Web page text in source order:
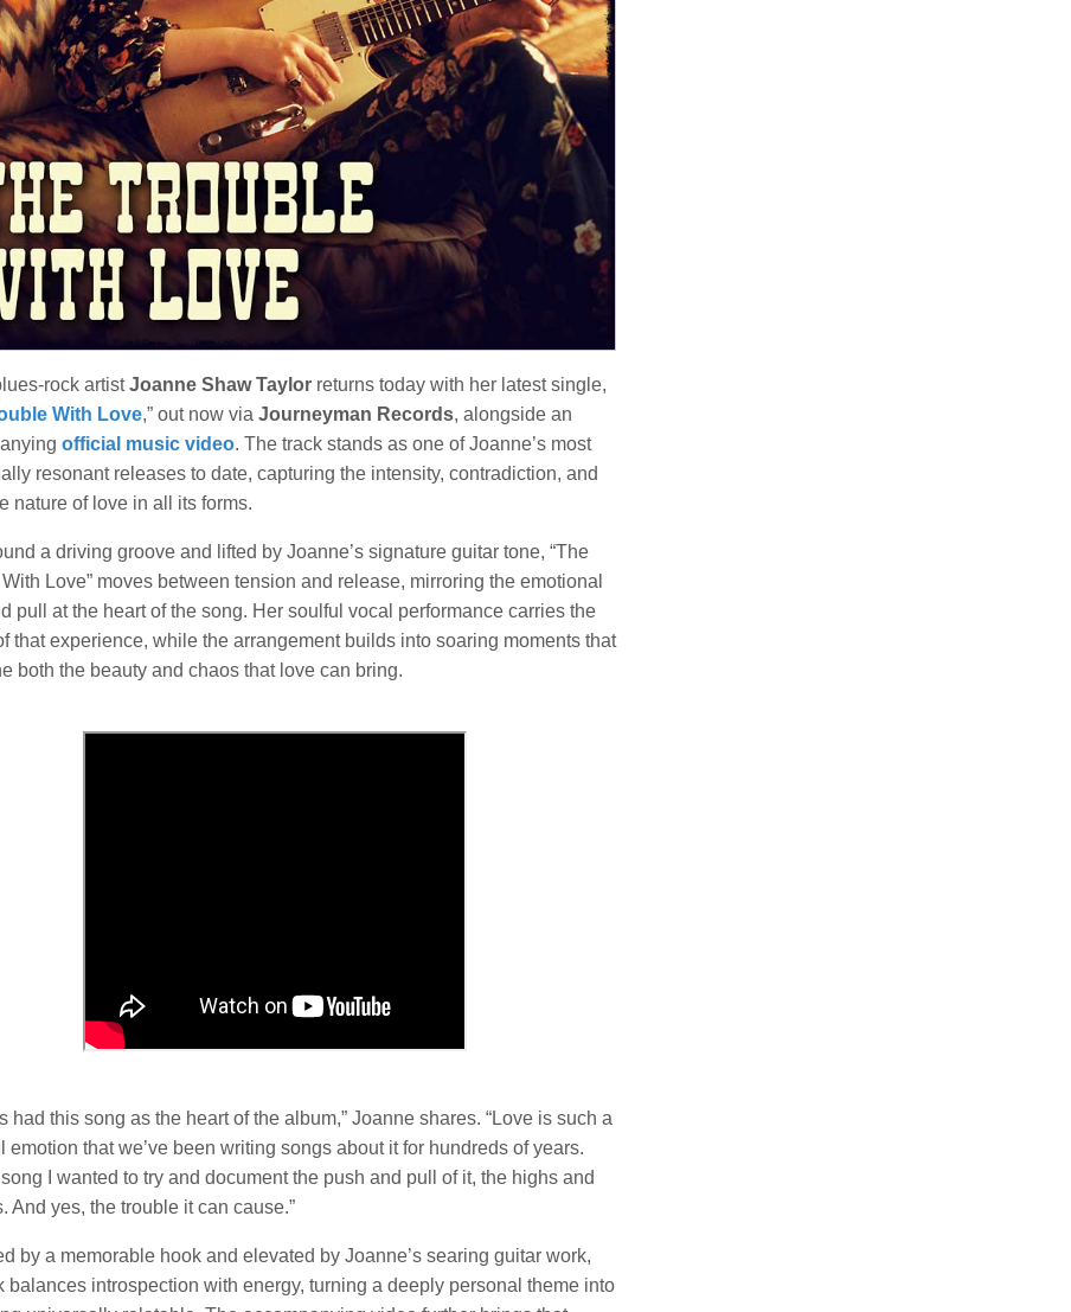
rock artistJoanne Shaw Taylor returns today with her latest single,
With Love,” out now via Journeyman Records, alongside an
official music video. The track stands as one of Joanne’s most
resonant releases to date, capturing the intensity, contradiction, and
nature of love in all its forms.
a driving groove and lifted by Joanne’s signature guitar tone, “The
Love” moves between tension and release, mirroring the emotional
pull at the heart of the song. Her soulful vocal performance carries the
that experience, while the arrangement builds into soaring moments that
both the beauty and chaos that love can bring.
had this song as the heart of the album,” Joanne shares. “Love is such a
emotion that we’ve been writing songs about it for hundreds of years.
I wanted to try and document the push and pull of it, the highs and
And yes, the trouble it can cause.”
by a memorable hook and elevated by Joanne’s searing guitar work,
balances introspection with energy, turning a deeply personal theme into